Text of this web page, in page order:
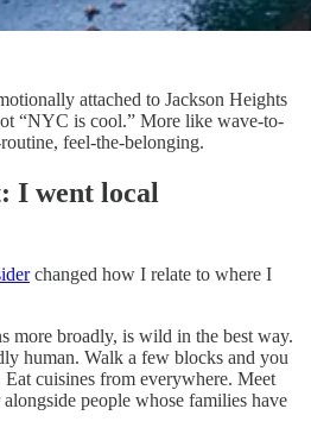
attached to Jackson Heights
“NYC is cool.” More like wave-to-
feel-the-belonging.
I went local
changed how I relate to where I
more broadly, is wild in the best way.
human. Walk a few blocks and you
Eat cuisines from everywhere. Meet
people whose families have